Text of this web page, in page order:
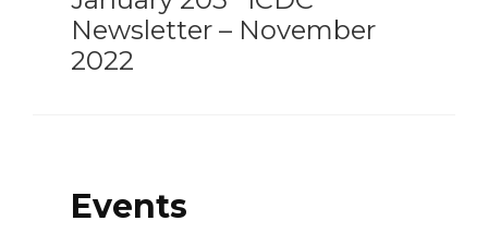
Newsletter – November
2022
Events